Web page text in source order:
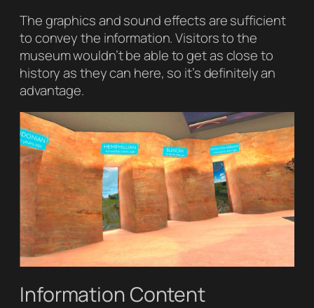
The graphics and sound effects are sufficient
to convey the information. Visitors to the
museum wouldn’t be able to get as close to
history as they can here, so it’s definitely an
advantage.
Information Content